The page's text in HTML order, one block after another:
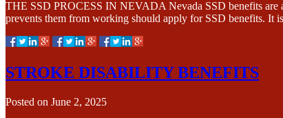
THE SSD PROCESS IN NEVADA Nevada SSD benefits are
prevents them from working should apply for SSD benefits. It
STROKE DISABILITY BENEFITS
Posted on June 2, 2025